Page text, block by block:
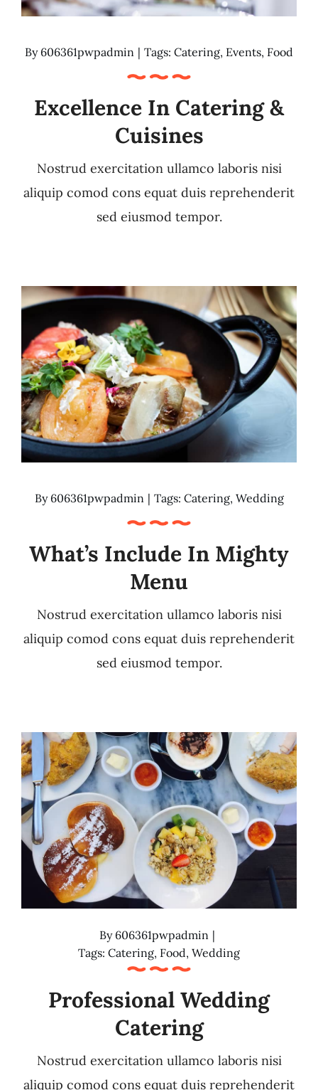
By 606361pwpadmin | Tags: Catering, Events, Food
Excellence In Catering &
Cuisines
Nostrud exercitation ullamco laboris nisi
aliquip comod cons equat duis reprehenderit
sed eiusmod tempor.
By 606361pwpadmin | Tags: Catering, Wedding
What’s Include In Mighty
Menu
Nostrud exercitation ullamco laboris nisi
aliquip comod cons equat duis reprehenderit
sed eiusmod tempor.
By 606361pwpadmin |
Tags: Catering, Food, Wedding
Professional Wedding
Catering
Nostrud exercitation ullamco laboris nisi
aliquip comod cons equat duis reprehenderit